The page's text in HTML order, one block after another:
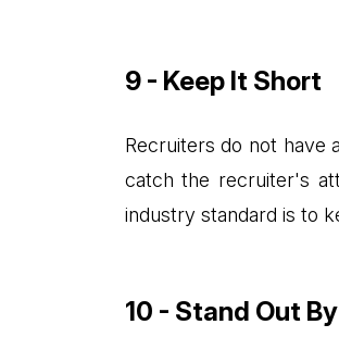
9 - Keep It Short
Recruiters do not have
catch the recruiter's
industry standard is to
10 - Stand Out